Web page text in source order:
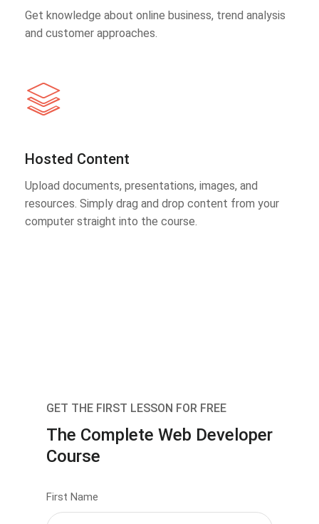
Get knowledge about online business, trend analysis
and customer approaches.
Hosted Content
Upload documents, presentations, images, and
resources. Simply drag and drop content from your
computer straight into the course.
GET THE FIRST LESSON FOR FREE
The Complete Web Developer
Course
First Name